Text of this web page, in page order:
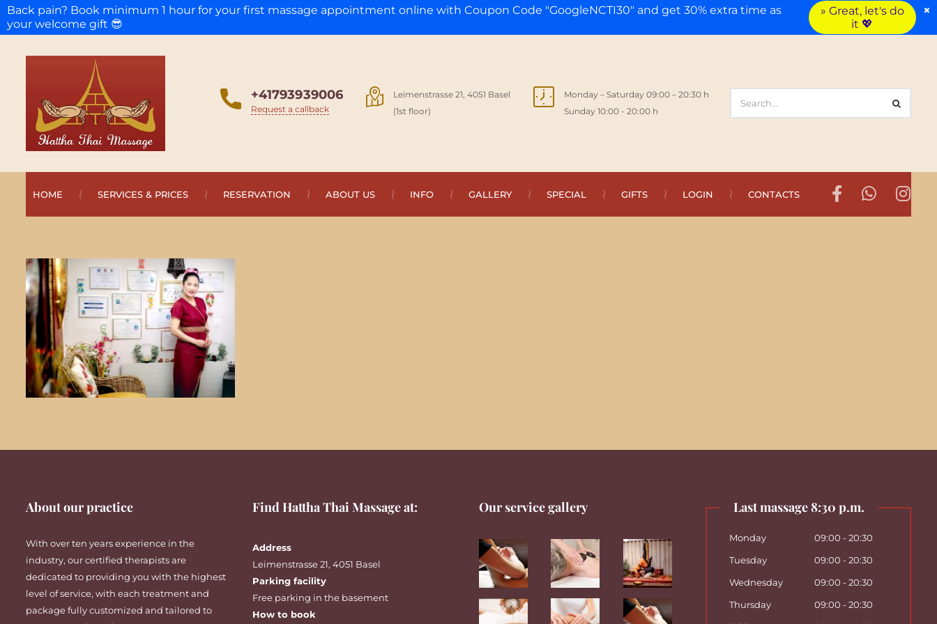
+41793939006
Request a callback
Leimenstrasse 21, 4051 Basel
(1st floor)
Monday – Saturday 09:00 – 20:30 h
Sunday 10:00 - 20:00 h
HOME SERVICES & PRICES RESERVATION ABOUT US INFO GALLERY SPECIAL GIFTS LOGIN CONTACTS
About our practice
With over ten years experience in the
industry, our certified therapists are
dedicated to providing you with the highest
level of service, with each treatment and
package fully customized and tailored to
Find Hattha Thai Massage at:
Address
Leimenstrasse 21, 4051 Basel
Parking facility
Free parking in the basement
How to book
Our service gallery Last massage 8:30 p.m.
Monday
09:00 - 20:30
Tuesday
09:00 - 20:30
Wednesday
09:00 - 20:30
Thursday
09:00 - 20:30
Back pain? Book minimum 1 hour for your first massage appointment online with Coupon Code "GoogleNCTI30" and get 30% extra time as
your welcome gift 😎
» Great, let's do
it 💖
×